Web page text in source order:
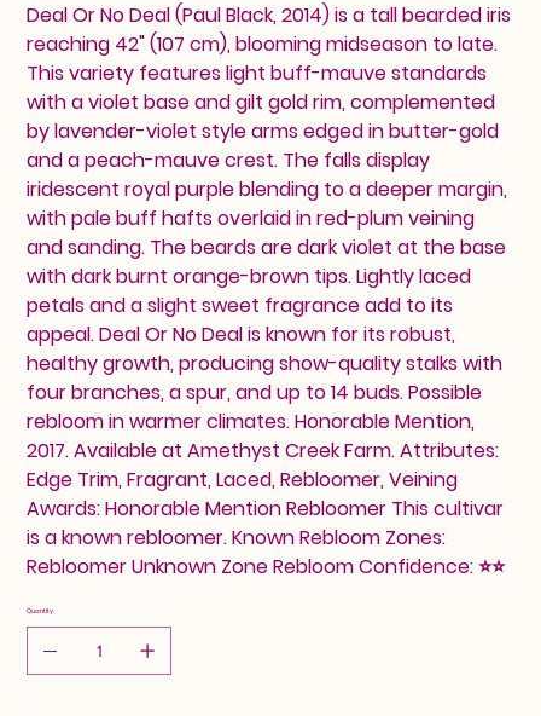
Deal Or No Deal (Paul Black, 2014) is a tall bearded iris
reaching 42" (107 cm), blooming midseason to late.
This variety features light buff-mauve standards
with a violet base and gilt gold rim, complemented
by lavender-violet style arms edged in butter-gold
and a peach-mauve crest. The falls display
iridescent royal purple blending to a deeper margin,
with pale buff hafts overlaid in red-plum veining
and sanding. The beards are dark violet at the base
with dark burnt orange-brown tips. Lightly laced
petals and a slight sweet fragrance add to its
appeal. Deal Or No Deal is known for its robust,
healthy growth, producing show-quality stalks with
four branches, a spur, and up to 14 buds. Possible
rebloom in warmer climates. Honorable Mention,
2017. Available at Amethyst Creek Farm. Attributes:
Edge Trim, Fragrant, Laced, Rebloomer, Veining
Awards: Honorable Mention Rebloomer This cultivar
is a known rebloomer. Known Rebloom Zones:
Rebloomer Unknown Zone Rebloom Confidence: ⭐⭐
Quantity